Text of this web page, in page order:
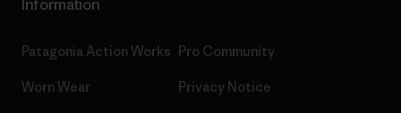
Information
Patagonia Action Works
Worn Wear
Pro Community
Privacy Notice